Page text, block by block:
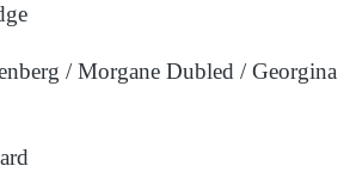
/ Morgane Dubled / Georgina